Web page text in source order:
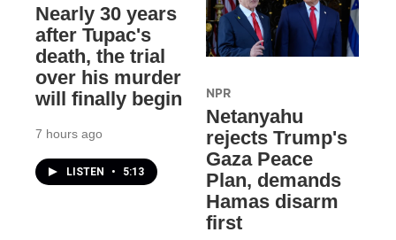
Nearly 30 years
after Tupac's
death, the trial
over his murder
will finally begin
7 hours ago
LISTEN • 5:13
NPR
Netanyahu
rejects Trump's
Gaza Peace
Plan, demands
Hamas disarm
first